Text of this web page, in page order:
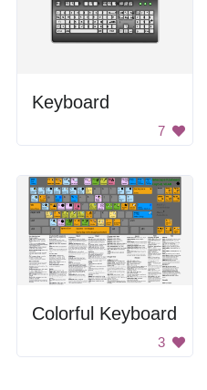
Keyboard
7
Colorful Keyboard
3